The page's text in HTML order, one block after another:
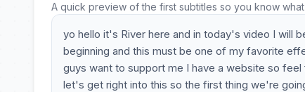
A quick preview of the first subtitles so you know
yo hello it's River here and in today's video I will
beginning and this must be one of my favorite
guys want to support me I have a website so
let's get right into this so the first thing we're